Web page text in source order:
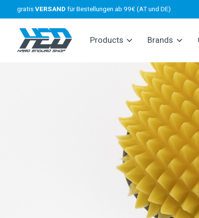
gratisVERSAND für Bestellungen ab 99€ (AT und DE)
Products Brands